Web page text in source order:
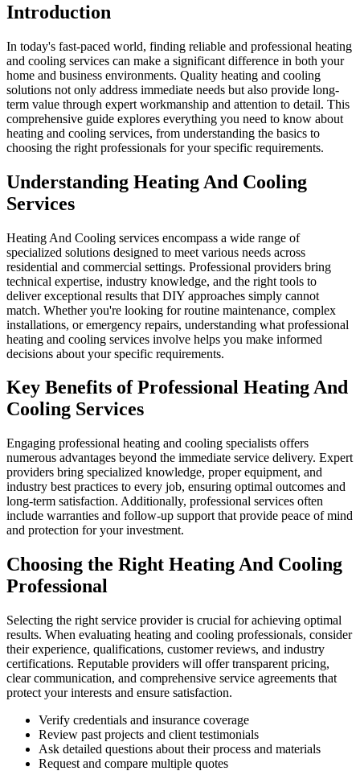
Introduction
In today's fast-paced world, finding reliable and professional heating
and cooling services can make a significant difference in both your
home and business environments. Quality heating and cooling
solutions not only address immediate needs but also provide long-
term value through expert workmanship and attention to detail. This
comprehensive guide explores everything you need to know about
heating and cooling services, from understanding the basics to
choosing the right professionals for your specific requirements.
Understanding Heating And Cooling
Services
Heating And Cooling services encompass a wide range of
specialized solutions designed to meet various needs across
residential and commercial settings. Professional providers bring
technical expertise, industry knowledge, and the right tools to
deliver exceptional results that DIY approaches simply cannot
match. Whether you're looking for routine maintenance, complex
installations, or emergency repairs, understanding what professional
heating and cooling services involve helps you make informed
decisions about your specific requirements.
Key Benefits of Professional Heating And
Cooling Services
Engaging professional heating and cooling specialists offers
numerous advantages beyond the immediate service delivery. Expert
providers bring specialized knowledge, proper equipment, and
industry best practices to every job, ensuring optimal outcomes and
long-term satisfaction. Additionally, professional services often
include warranties and follow-up support that provide peace of mind
and protection for your investment.
Choosing the Right Heating And Cooling
Professional
Selecting the right service provider is crucial for achieving optimal
results. When evaluating heating and cooling professionals, consider
their experience, qualifications, customer reviews, and industry
certifications. Reputable providers will offer transparent pricing,
clear communication, and comprehensive service agreements that
protect your interests and ensure satisfaction.
Verify credentials and insurance coverage
Review past projects and client testimonials
Ask detailed questions about their process and materials
Request and compare multiple quotes